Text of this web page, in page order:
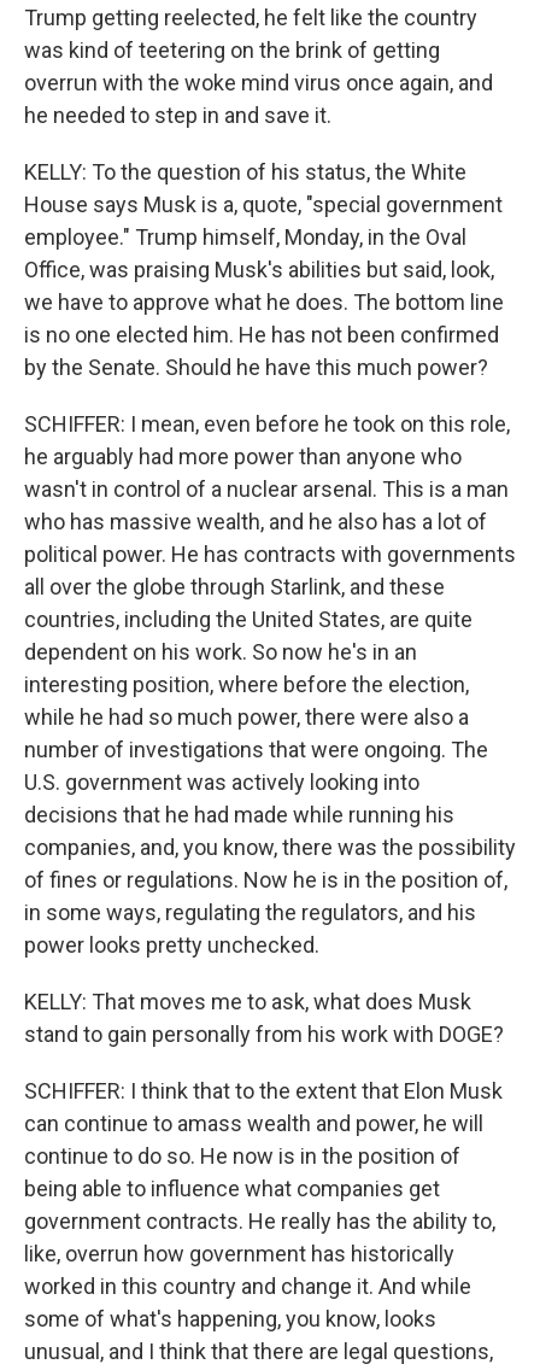
Trump getting reelected, he felt like the country
was kind of teetering on the brink of getting
overrun with the woke mind virus once again, and
he needed to step in and save it.
KELLY: To the question of his status, the White
House says Musk is a, quote, "special government
employee." Trump himself, Monday, in the Oval
Office, was praising Musk's abilities but said, look,
we have to approve what he does. The bottom line
is no one elected him. He has not been confirmed
by the Senate. Should he have this much power?
SCHIFFER: I mean, even before he took on this role,
he arguably had more power than anyone who
wasn't in control of a nuclear arsenal. This is a man
who has massive wealth, and he also has a lot of
political power. He has contracts with governments
all over the globe through Starlink, and these
countries, including the United States, are quite
dependent on his work. So now he's in an
interesting position, where before the election,
while he had so much power, there were also a
number of investigations that were ongoing. The
U.S. government was actively looking into
decisions that he had made while running his
companies, and, you know, there was the possibility
of fines or regulations. Now he is in the position of,
in some ways, regulating the regulators, and his
power looks pretty unchecked.
KELLY: That moves me to ask, what does Musk
stand to gain personally from his work with DOGE?
SCHIFFER: I think that to the extent that Elon Musk
can continue to amass wealth and power, he will
continue to do so. He now is in the position of
being able to influence what companies get
government contracts. He really has the ability to,
like, overrun how government has historically
worked in this country and change it. And while
some of what's happening, you know, looks
unusual, and I think that there are legal questions,